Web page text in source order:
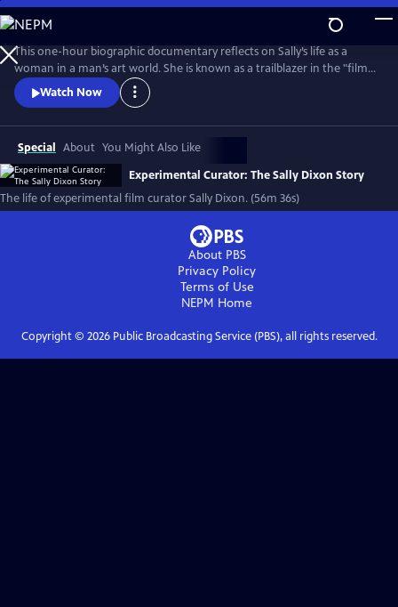
Skip
to
Main
Content
This one-hour biographic documentary reflects on Sally’s life as a
woman in a man’s art world. She is known as a trailblazer in the "film
as art" movement and created the film program at The Carnegie
Museum of Art in 1970. The film beautifully weaves in archival footage
Watch Now
Special About You Might Also Like
Experimental Curator: The Sally Dixon Story
The life of experimental film curator Sally Dixon. (56m 36s)
About PBS
Privacy Policy
Terms of Use
NEPM Home
Copyright © 2026Public Broadcasting Service (PBS), all rights reserved.